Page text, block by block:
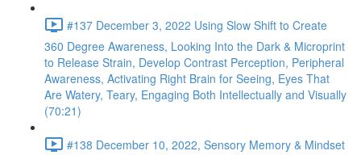
#137 December 3, 2022 Using Slow Shift to Create
360 Degree Awareness, Looking Into the Dark & Microprint
to Release Strain, Develop Contrast Perception, Peripheral
Awareness, Activating Right Brain for Seeing, Eyes That
Are Watery, Teary, Engaging Both Intellectually and Visually
(70:21)
#138 December 10, 2022, Sensory Memory & Mindset